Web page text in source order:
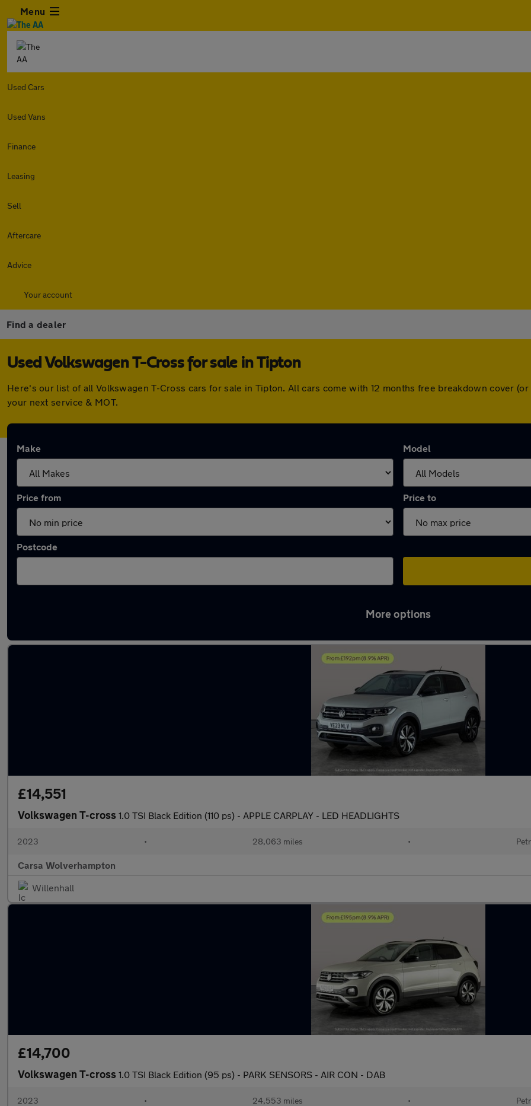
Menu
Used Cars
Used Vans
Finance
Leasing
Sell
Aftercare
Advice
Your account
Find a dealer
Used Volkswagen T-Cross for sale in Tipton
Here's our list of all Volkswagen T-Cross cars for sale in Tipton. All cars come with 12 months free breakdown cover
your next service & MOT.
Make Model
Price from Price to
Postcode
More options
£14,551
Volkswagen T-cross 1.0 TSI Black Edition (110 ps) - APPLE CARPLAY - LED HEADLIGHTS
2023 • 28,063 miles •
Carsa Wolverhampton
Willenhall
£14,700
Volkswagen T-cross 1.0 TSI Black Edition (95 ps) - PARK SENSORS - AIR CON - DAB
2023 • 24,553 miles •